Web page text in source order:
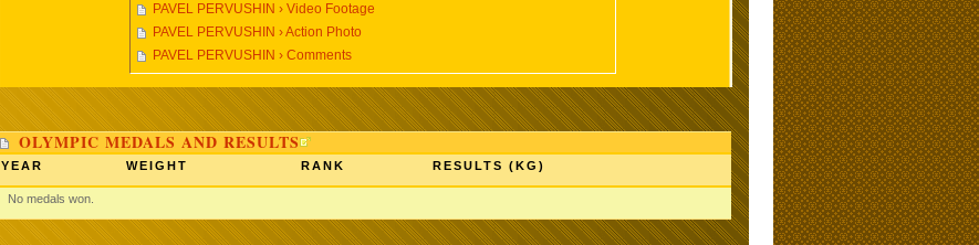
PAVEL PERVUSHIN › Video Footage
PAVEL PERVUSHIN › Action Photo
PAVEL PERVUSHIN › Comments
OLYMPIC MEDALS AND RESULTS
YEAR WEIGHT RANK RESULTS (KG)
No medals won.